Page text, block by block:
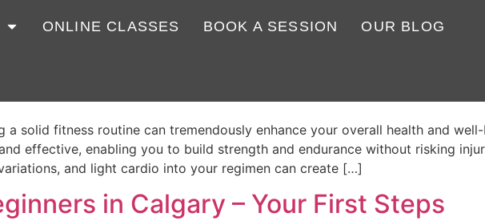
ONLINE CLASSES BOOK A SESSION
OUR BLOG
fitness exercises for beginners?
a solid fitness routine can tremendously enhance your overall health and
effective, enabling you to build strength and endurance without risking
and light cardio into your regimen can create […]
in Calgary – Your First Steps